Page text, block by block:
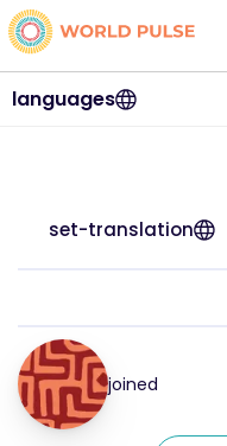
languages
set-translation
joined